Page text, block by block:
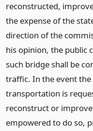
reconstructed,
the expense of the
direction of the
his opinion, the public
such bridge shall be
traffic. In the event
transportation is
reconstruct or
empowered to do so,